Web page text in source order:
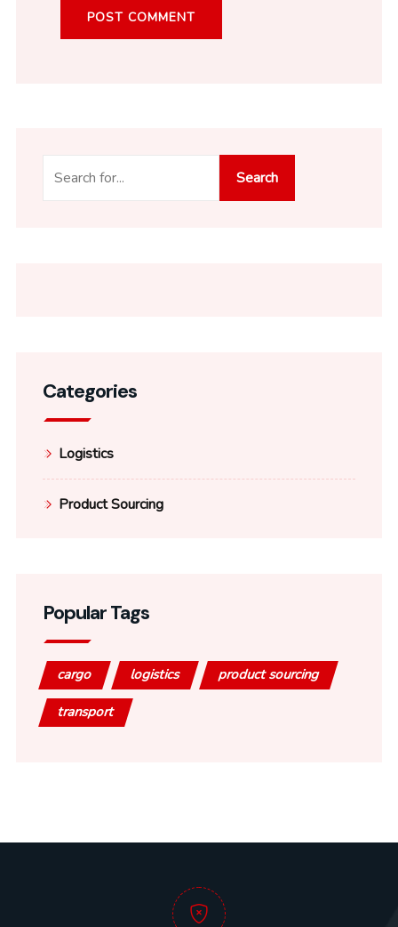
Search
Categories
Logistics
Product Sourcing
Popular Tags
cargo logistics product sourcing
transport